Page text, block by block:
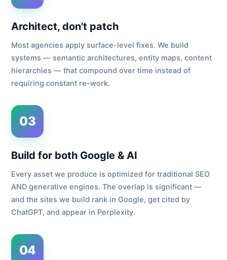
Architect, don't patch
Most agencies apply surface-level fixes. We build
systems — semantic architectures, entity maps, content
hierarchies — that compound over time instead of
requiring constant re-work.
03
Build for both Google & AI
Every asset we produce is optimized for traditional SEO
AND generative engines. The overlap is significant —
and the sites we build rank in Google, get cited by
ChatGPT, and appear in Perplexity.
04